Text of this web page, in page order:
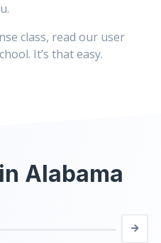
class, read our user
It’s that easy.
Alabama